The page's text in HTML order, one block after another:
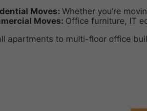
Moves: Whether you’re
Moves: Office furniture, IT
apartments to multi-floor office